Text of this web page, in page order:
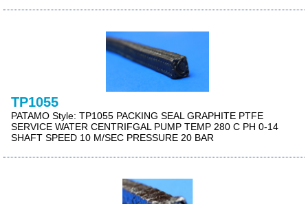
TP1055
PATAMO Style: TP1055 PACKING SEAL GRAPHITE PTFE
SERVICE WATER CENTRIFGAL PUMP TEMP 280 C PH 0-14
SHAFT SPEED 10 M/SEC PRESSURE 20 BAR